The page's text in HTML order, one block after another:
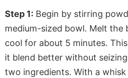
Step 1: Begin by stirring
medium-sized bowl. Melt the
cool for about 5 minutes.
it blend better without
two ingredients. With a